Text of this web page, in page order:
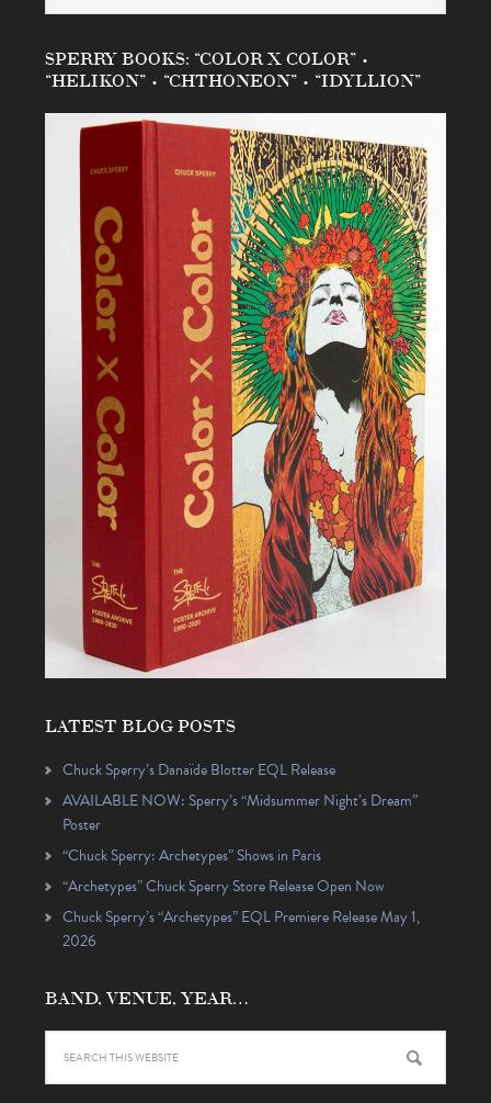
SPERRY BOOKS: “COLOR X COLOR” •
“HELIKON” • “CHTHONEON” • “IDYLLION”
LATEST BLOG POSTS
Chuck Sperry’s Danaïde Blotter EQL Release
AVAILABLE NOW: Sperry’s “Midsummer Night’s Dream”
Poster
“Chuck Sperry: Archetypes” Shows in Paris
“Archetypes” Chuck Sperry Store Release Open Now
Chuck Sperry’s “Archetypes” EQL Premiere Release May 1,
2026
BAND, VENUE, YEAR…